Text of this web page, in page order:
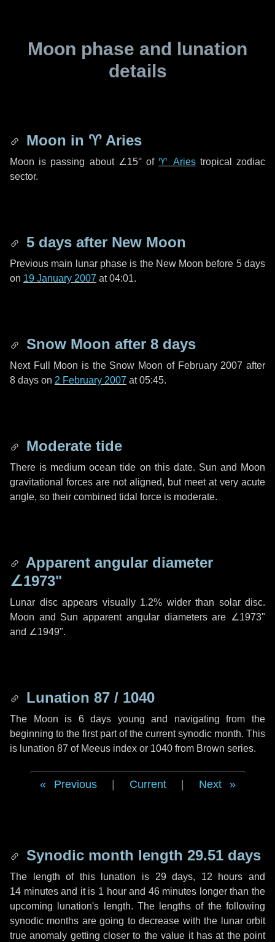
Moon phase and lunation
details
Moon in ♈ Aries
Moon is passing about ∠15°of♈ Ariestropical zodiac
sector.
5 days after New Moon
Previous main lunar phase is the New Moon before 5 days
on 19 January 2007 at 04:01.
Snow Moon after 8 days
Next Full Moon is the Snow Moon of February 2007 after
8 days on 2 February 2007 at 05:45.
Moderate tide
There is medium ocean tide on this date. Sun and Moon
gravitational forces are not aligned, but meet at very acute
angle, so their combined tidal force is moderate.
Apparent angular diameter
∠1973"
Lunar disc appears visually 1.2% wider than solar disc.
Moon and Sun apparent angular diameters are ∠1973"
and ∠1949".
Lunation 87 / 1040
The Moon is 6 days young and navigating from the
beginning to the first part of the current synodic month. This
is lunation 87 of Meeus index or 1040 from Brown series.
Previous Current Next
Synodic month length 29.51 days
The length of this lunation is 29 days, 12 hours and
14 minutesand it is 1 hourand 46 minutes longer than the
upcoming lunation's length. The lengths of the following
synodic months are going to decrease with the lunar orbit
true anomaly getting closer to the value it has at the point